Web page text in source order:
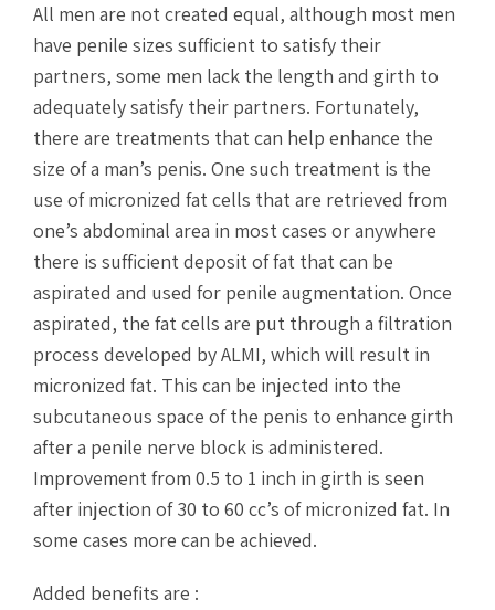
All men are not created equal, although most men
have penile sizes sufficient to satisfy their
partners, some men lack the length and girth to
adequately satisfy their partners. Fortunately,
there are treatments that can help enhance the
size of a man’s penis. One such treatment is the
use of micronized fat cells that are retrieved from
one’s abdominal area in most cases or anywhere
there is sufficient deposit of fat that can be
aspirated and used for penile augmentation. Once
aspirated, the fat cells are put through a filtration
process developed by ALMI, which will result in
micronized fat. This can be injected into the
subcutaneous space of the penis to enhance girth
after a penile nerve block is administered.
Improvement from 0.5 to 1 inch in girth is seen
after injection of 30 to 60 cc’s of micronized fat. In
some cases more can be achieved.
Added benefits are :